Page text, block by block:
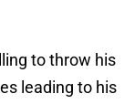
to throw his
leading to his